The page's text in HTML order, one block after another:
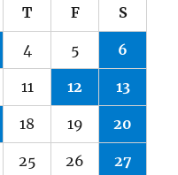
T F S
4 5 6
11 12 13
18 19 20
25 26 27